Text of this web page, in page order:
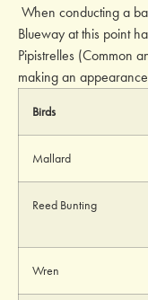
When conducting a
Blueway at this point
Pipistrelles (Common
making an
Birds
Mallard
Reed Bunting
Wren